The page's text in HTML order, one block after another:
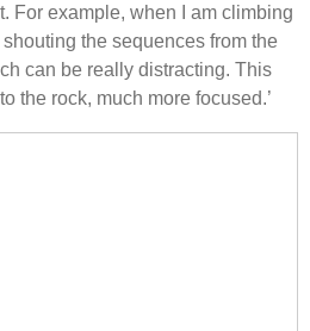
For example, when I am climbing
the sequences from the
can be really distracting. This
the rock, much more focused.’